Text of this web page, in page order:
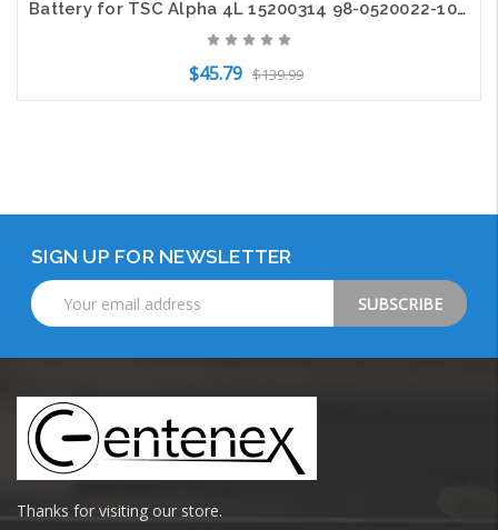
Battery for TSC Alpha 4L 15200314 98-0520022-10LF A4L-52052002 CS-THA400SL
$45.79 $139.99
SIGN UP FOR NEWSLETTER
Email
Address
Thanks for visiting our store.